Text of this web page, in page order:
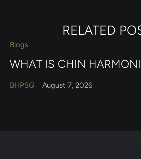
RELATED
Blogs
WHAT IS CHIN
BHPSG August 7, 2026